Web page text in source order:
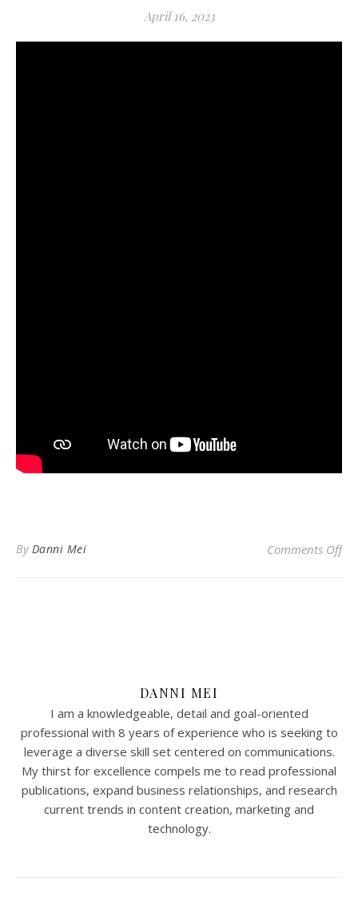
April 16, 2023
By Danni Mei Comments Offon
DANNI MEI
I am a knowledgeable, detail and goal-oriented
professional with 8 years of experience who is seeking to
leverage a diverse skill set centered on communications.
My thirst for excellence compels me to read professional
publications, expand business relationships, and research
current trends in content creation, marketing and
technology.